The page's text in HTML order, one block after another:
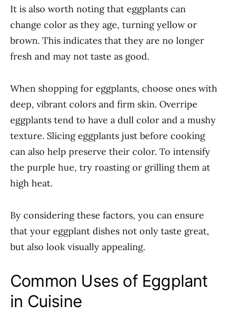
It is also worth noting that eggplants can
change color as they age, turning yellow or
brown. This indicates that they are no longer
fresh and may not taste as good.
When shopping for eggplants, choose ones with
deep, vibrant colors and firm skin. Overripe
eggplants tend to have a dull color and a mushy
texture. Slicing eggplants just before cooking
can also help preserve their color. To intensify
the purple hue, try roasting or grilling them at
high heat.
By considering these factors, you can ensure
that your eggplant dishes not only taste great,
but also look visually appealing.
Common Uses of Eggplant
in Cuisine